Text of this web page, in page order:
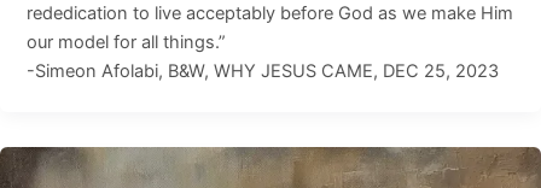
rededication to live acceptably before God as we make Him
our model for all things.”
-Simeon Afolabi, B&W, WHY JESUS CAME, DEC 25, 2023